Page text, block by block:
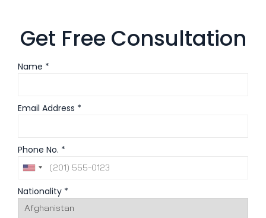
Get Free Consultation
Name *
Email Address *
Phone No. *
Nationality *